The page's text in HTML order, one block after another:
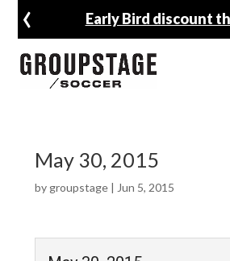
Early Bird discount
‹
May 30, 2015
by groupstage| Jun 5, 2015